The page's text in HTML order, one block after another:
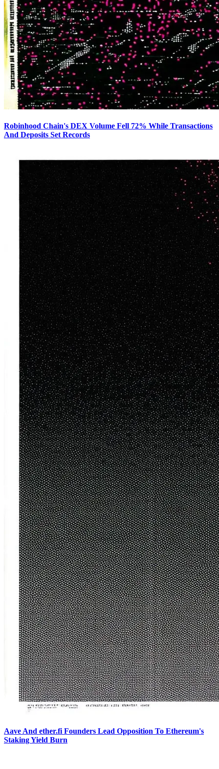
Robinhood Chain's DEX Volume Fell 72% While Transactions
And Deposits Set Records
Aave And ether.fi Founders Lead Opposition To Ethereum's
Staking Yield Burn